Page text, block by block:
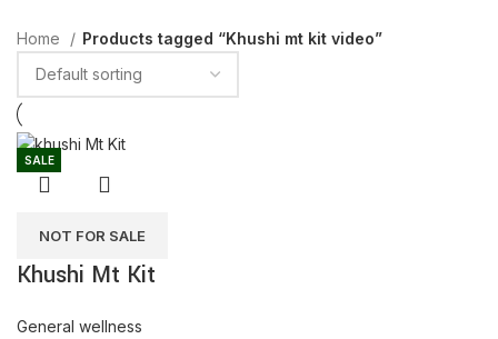
Home Products tagged “Khushi mt kit video”
SALE
NOT FOR SALE
Khushi Mt Kit
General wellness